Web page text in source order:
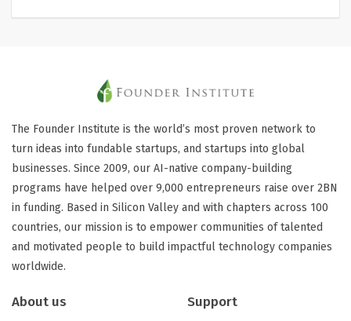
The Founder Institute is the world’s most proven network to
turn ideas into fundable startups, and startups into global
businesses. Since 2009, our AI-native company-building
programs have helped over 9,000 entrepreneurs raise over 2BN
in funding. Based in Silicon Valley and with chapters across 100
countries, our mission is to empower communities of talented
and motivated people to build impactful technology companies
worldwide.
About us Support